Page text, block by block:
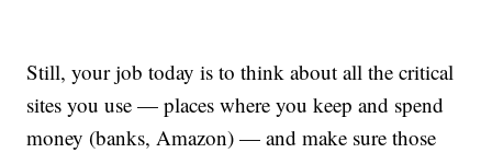
Still, your job today is to think about all the critical
sites you use — places where you keep and spend
money (banks, Amazon) — and make sure those